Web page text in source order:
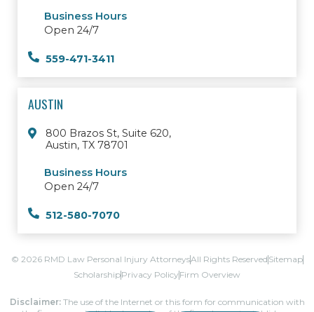
Business Hours
Open 24/7
559-471-3411
AUSTIN
800 Brazos St, Suite 620,
Austin, TX 78701
Business Hours
Open 24/7
512-580-7070
© 2026 RMD Law Personal Injury AttorneysAll Rights Reserved Sitemap
ScholarshipPrivacy Policy Firm Overview
Disclaimer:The use of the Internet or this form for communication with